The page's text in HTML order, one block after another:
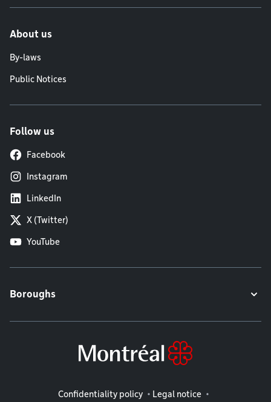
About us
By-laws
Public Notices
Follow us
Facebook
Instagram
LinkedIn
X (Twitter)
YouTube
Boroughs
Legal information
Confidentiality policy Legal notice